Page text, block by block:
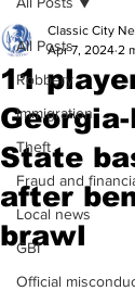
All Posts
Robbery
Immigration
Theft
Fraud and
Local news
GBI
Official
11
State
after
brawl
Classic City
Apr 7, 2024 2